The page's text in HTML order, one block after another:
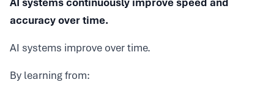
accuracy over time.
AI systems improve over time.
By learning from: